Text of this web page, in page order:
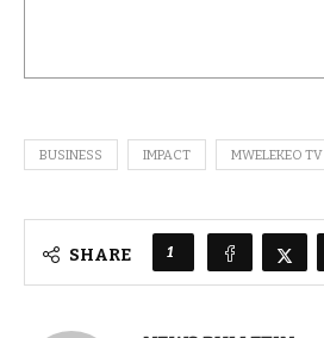
BUSINESS IMPACT MWELEKEO TV
SHARE 1